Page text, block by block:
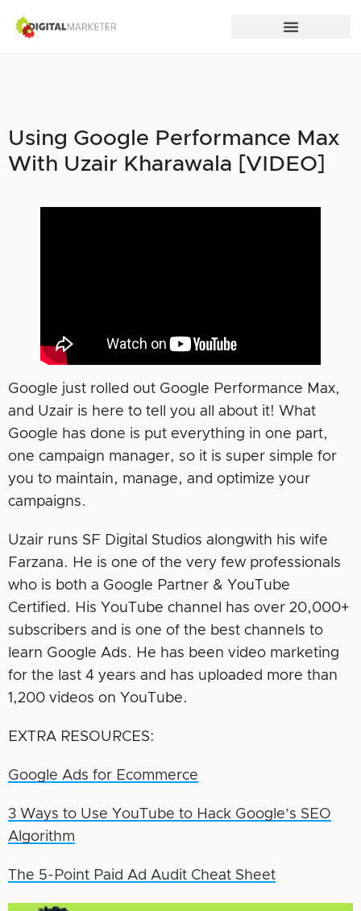
Using Google Performance Max
With Uzair Kharawala [VIDEO]
Google just rolled out Google Performance Max,
and Uzair is here to tell you all about it! What
Google has done is put everything in one part,
one campaign manager, so it is super simple for
you to maintain, manage, and optimize your
campaigns.
Uzair runs SF Digital Studios alongwith his wife
Farzana. He is one of the very few professionals
who is both a Google Partner & YouTube
Certified. His YouTube channel has over 20,000+
subscribers and is one of the best channels to
learn Google Ads. He has been video marketing
for the last 4 years and has uploaded more than
1,200 videos on YouTube.
EXTRA RESOURCES:
Google Ads for Ecommerce
3 Ways to Use YouTube to Hack Google’s SEO
Algorithm
The 5-Point Paid Ad Audit Cheat Sheet